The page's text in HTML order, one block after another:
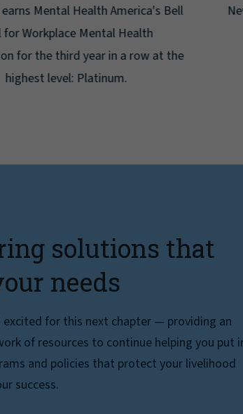
Health America's Bell
Mental Health
third year in a row at the
level: Platinum.
solutions that
needs
excited for this next chapter — providing an
of resources to continue helping you put
and policies that protect your livelihood
success.